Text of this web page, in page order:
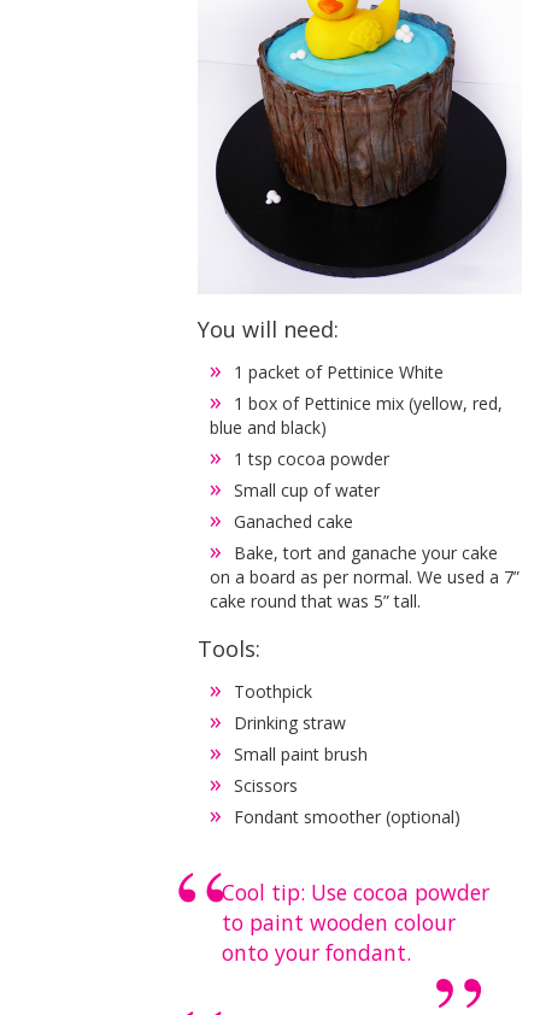
You will need:
1 packet of Pettinice White
1 box of Pettinice mix (yellow, red,
blue and black)
1 tsp cocoa powder
Small cup of water
Ganached cake
Bake, tort and ganache your cake
on a board as per normal. We used a 7”
cake round that was 5” tall.
Tools:
Toothpick
Drinking straw
Small paint brush
Scissors
Fondant smoother (optional)
Cool tip: Use cocoa powder
to paint wooden colour
onto your fondant.